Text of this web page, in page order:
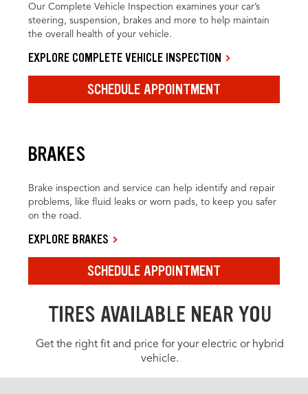
Our Complete Vehicle Inspection examines your car’s
steering, suspension, brakes and more to help maintain
the overall health of your vehicle.
EXPLORE COMPLETE VEHICLE INSPECTION
SCHEDULE APPOINTMENT
BRAKES
Brake inspection and service can help identify and repair
problems, like fluid leaks or worn pads, to keep you safer
on the road.
EXPLORE BRAKES
SCHEDULE APPOINTMENT
TIRES AVAILABLE NEAR YOU
Get the right fit and price for your electric or hybrid
vehicle.